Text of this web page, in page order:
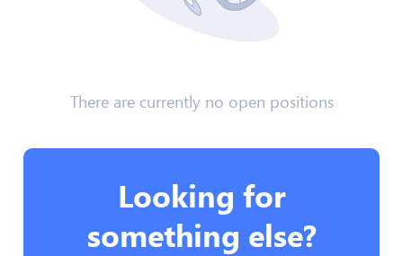
There are currently no open positions
Looking for
something else?